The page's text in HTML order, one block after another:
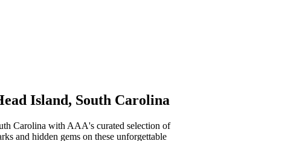
Island, South Carolina
Carolina with AAA's curated selection of
and hidden gems on these unforgettable